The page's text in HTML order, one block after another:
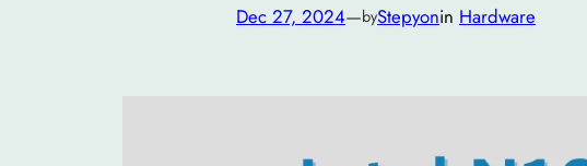
Dec 27, 2024—byStepyonin Hardware